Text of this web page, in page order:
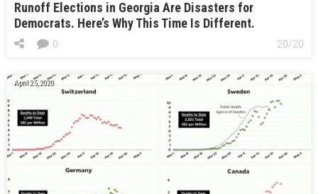
Runoff Elections in Georgia Are Disasters for
Democrats. Here’s Why This Time Is Different.
20/20
0
April 25, 2020